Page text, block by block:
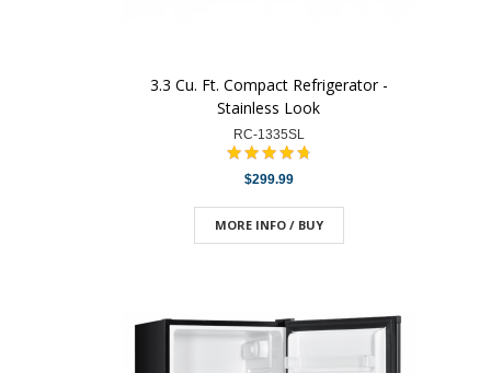
3.3 Cu. Ft. Compact Refrigerator -
Stainless Look
RC-1335SL
$299.99
MORE INFO / BUY